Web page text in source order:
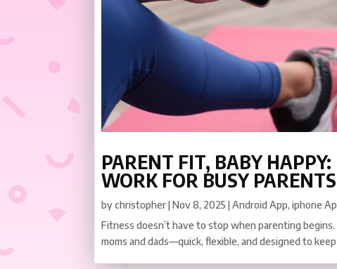
PARENT FIT, BABY
WORK FOR BUSY PARENTS
bychristopher|Nov 8, 2025 |Android App,iphone
Fitness doesn’t have to stop when parenting
moms and dads—quick, flexible, and designed to